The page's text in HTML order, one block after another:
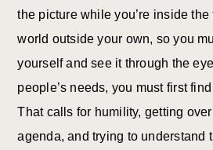
the picture while you’re inside the
world outside your own, so you
yourself and see it through the
people’s needs, you must first
That calls for humility, getting
agenda, and trying to understand